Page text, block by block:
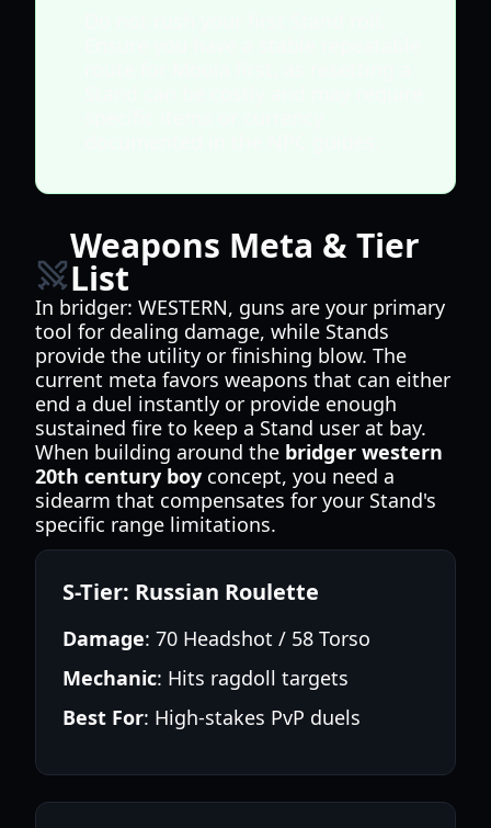
Weapons Meta & Tier
List
In bridger: WESTERN, guns are your primary
tool for dealing damage, while Stands
provide the utility or finishing blow. The
current meta favors weapons that can either
end a duel instantly or provide enough
sustained fire to keep a Stand user at bay.
When building around the bridger western
20th century boy concept, you need a
sidearm that compensates for your Stand's
specific range limitations.
S-Tier: Russian Roulette
Damage: 70 Headshot / 58 Torso
Mechanic: Hits ragdoll targets
Best For: High-stakes PvP duels